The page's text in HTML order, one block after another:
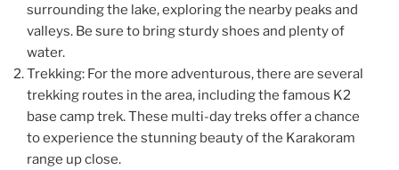
surrounding the lake, exploring the nearby peaks and
valleys. Be sure to bring sturdy shoes and plenty of
water.
Trekking: For the more adventurous, there are several
trekking routes in the area, including the famous K2
base camp trek. These multi-day treks offer a chance
to experience the stunning beauty of the Karakoram
range up close.